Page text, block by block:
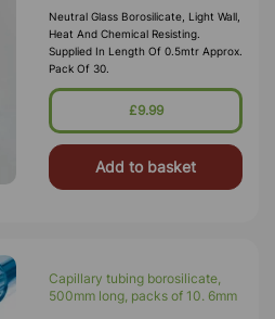
Neutral Glass Borosilicate, Light Wall,
Heat And Chemical Resisting.
Supplied In Length Of 0.5mtr Approx.
Pack Of 30.
£9.99
Add to basket
Capillary tubing borosilicate,
500mm long, packs of 10. 6mm